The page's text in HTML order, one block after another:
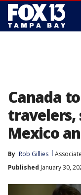
Canada
travelers,
Mexico
By Rob Gillies
Published January 30,